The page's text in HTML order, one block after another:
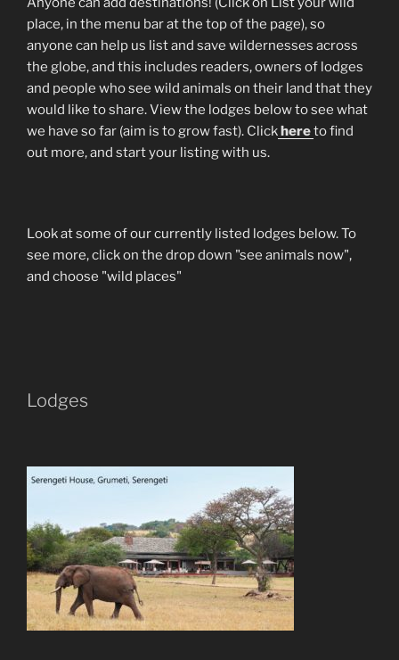
place, in the menu bar at the top of the page), so
anyone can help us list and save wildernesses across
the globe, and this includes readers, owners of lodges
and people who see wild animals on their land that they
would like to share. View the lodges below to see what
we have so far (aim is to grow fast). Clickhereto find
out more, and start your listing with us.
Look at some of our currently listed lodges below. To
see more, click on the drop down "see animals now",
and choose "wild places"
Lodges